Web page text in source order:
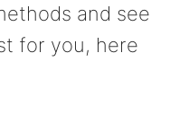
and see
for you, here